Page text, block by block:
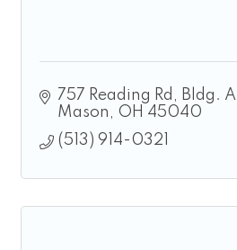
757 Reading Rd
Bldg. A1
Mason
OH 45040
(513) 914-0321